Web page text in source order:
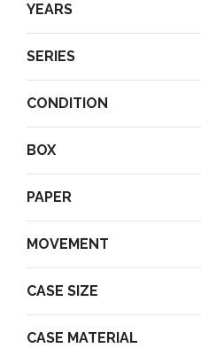
YEARS
SERIES
CONDITION
BOX
PAPER
MOVEMENT
CASE SIZE
CASE MATERIAL